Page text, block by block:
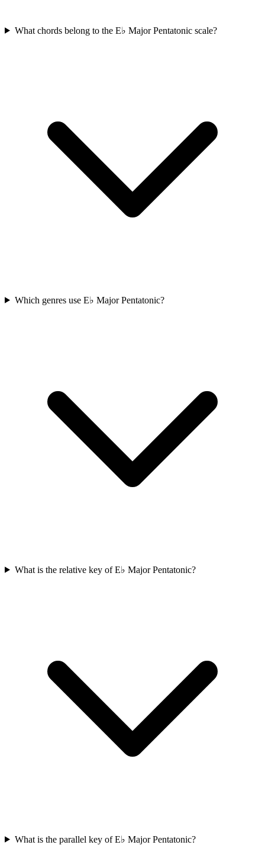
What chords belong to the E♭ Major Pentatonic scale?
Which genres use E♭ Major Pentatonic?
What is the relative key of E♭ Major Pentatonic?
What is the parallel key of E♭ Major Pentatonic?